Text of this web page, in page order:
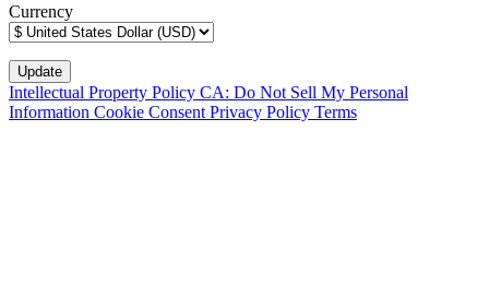
Currency
Intellectual Property Policy CA: Do Not Sell My Personal
Information Cookie Consent Privacy Policy Terms